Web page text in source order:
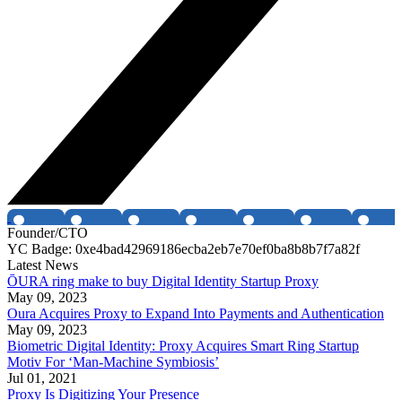
Founder/CTO
YC Badge: 0xe4bad42969186ecba2eb7e70ef0ba8b8b7f7a82f
Latest News
ŌURA ring make to buy Digital Identity Startup Proxy
May 09, 2023
Oura Acquires Proxy to Expand Into Payments and Authentication
May 09, 2023
Biometric Digital Identity: Proxy Acquires Smart Ring Startup
Motiv For ‘Man-Machine Symbiosis’
Jul 01, 2021
Proxy Is Digitizing Your Presence